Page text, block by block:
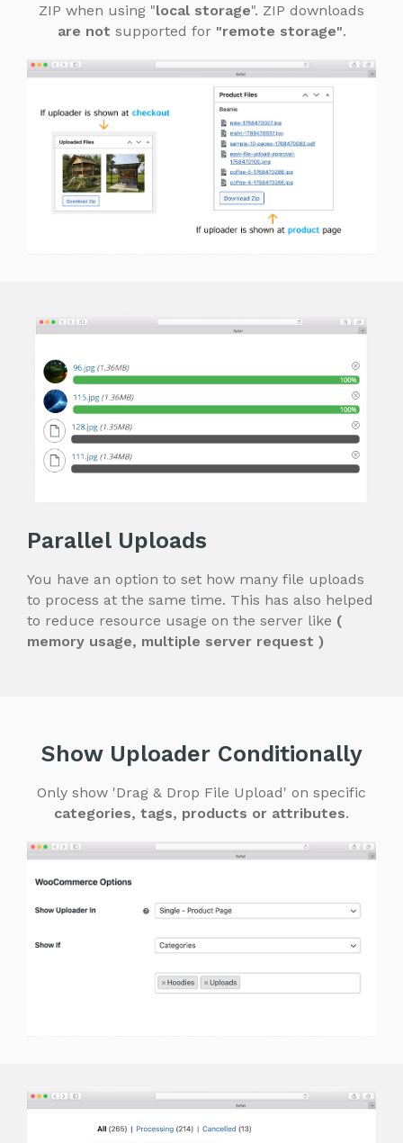
ZIP when using "local storage". ZIP downloads
are not supported for "remote storage".
Parallel Uploads
You have an option to set how many file uploads
to process at the same time. This has also helped
to reduce resource usage on the server like (
memory usage, multiple server request )
Show Uploader Conditionally
Only show 'Drag & Drop File Upload' on specific
categories, tags, products or attributes.